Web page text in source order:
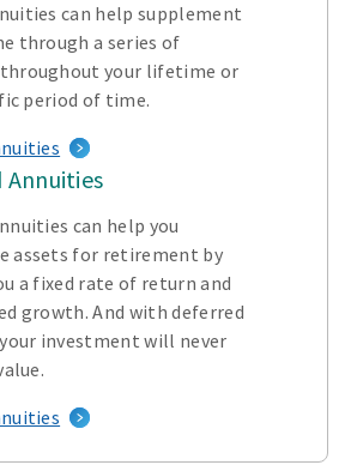
can help supplement
through a series of
your lifetime or
period of time.
Annuities
can help you
assets for retirement by
a fixed rate of return and
growth. And with deferred
investment will never